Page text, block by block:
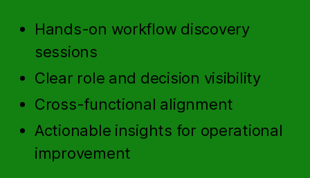
Hands-on workflow discovery
sessions
Clear role and decision visibility
Cross-functional alignment
Actionable insights for operational
improvement